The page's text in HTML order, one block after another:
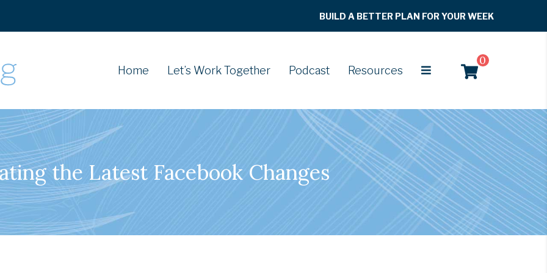
BUILD A BETTER PLAN FOR YOUR WEEK
Home Let’s Work Together Podcast Resources
0
the Latest Facebook Changes